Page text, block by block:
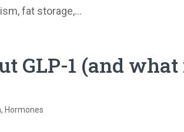
fat storage,...
GLP-1 (and
, Hormones